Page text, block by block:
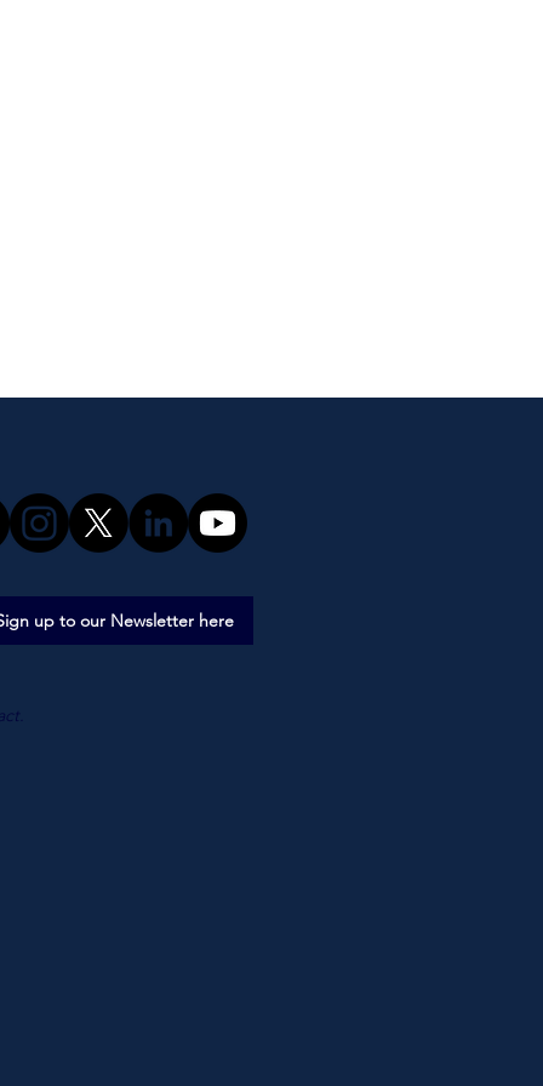
up to our Newsletter here